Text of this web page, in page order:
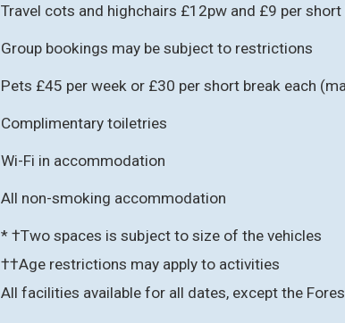
Travel cots and highchairs £12pw and £9 per short
Group bookings may be subject to restrictions
Pets £45 per week or £30 per short break each
Complimentary toiletries
Wi-Fi in accommodation
All non-smoking accommodation
* †Two spaces is subject to size of the vehicles
††Age restrictions may apply to activities
All facilities available for all dates, except the